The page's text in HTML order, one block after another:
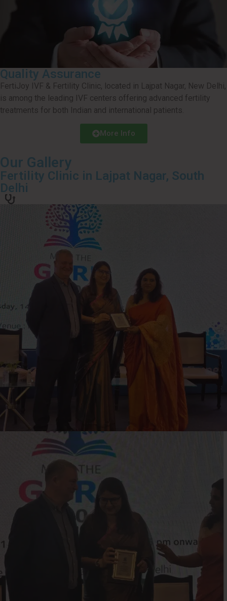
Quality Assurance
FertiJoy IVF & Fertility Clinic, located in Lajpat Nagar, New Delhi,
is among the leading IVF centers offering advanced fertility
treatments for both Indian and international patients.
More Info
Our Gallery
Fertility Clinic in Lajpat Nagar, South
Delhi